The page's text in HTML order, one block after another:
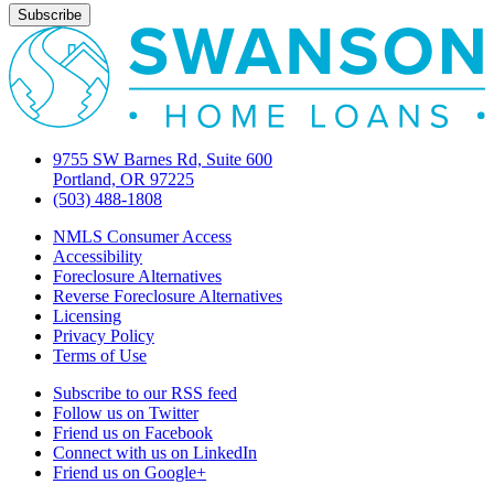
9755 SW Barnes Rd, Suite 600
Portland, OR 97225
(503) 488-1808
NMLS Consumer Access
Accessibility
Foreclosure Alternatives
Reverse Foreclosure Alternatives
Licensing
Privacy Policy
Terms of Use
Subscribe to our RSS feed
Follow us on Twitter
Friend us on Facebook
Connect with us on LinkedIn
Friend us on Google+